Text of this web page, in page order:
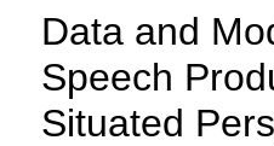
Data and
Speech
Situated